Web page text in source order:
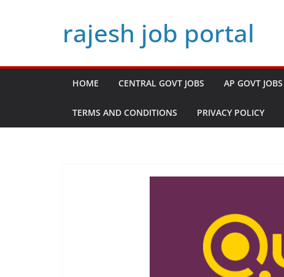
rajesh job portal
HOME CENTRAL GOVT JOBS AP GOVT JOBS
TERMS AND CONDITIONS PRIVACY POLICY